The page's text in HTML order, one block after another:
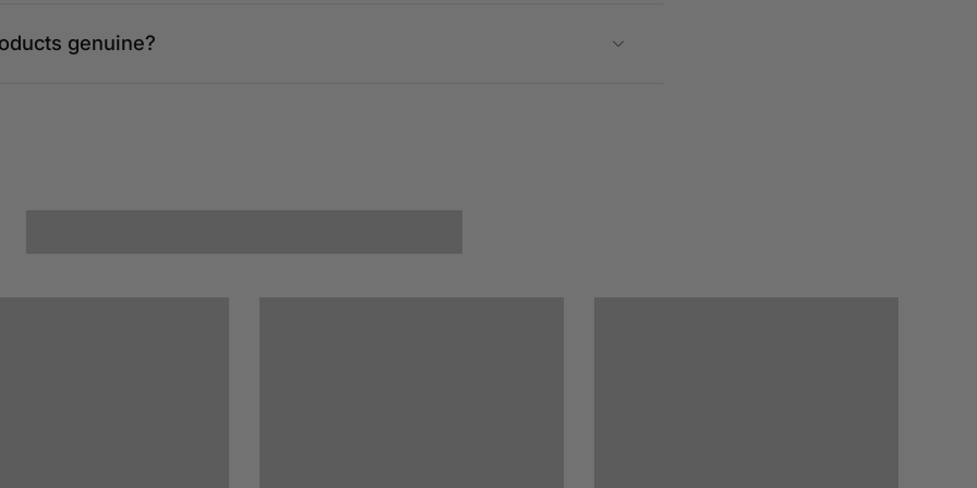
genuine?